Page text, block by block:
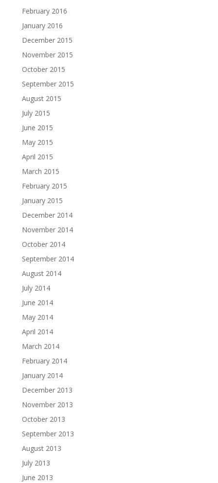
February 2016
January 2016
December 2015
November 2015
October 2015
September 2015
August 2015
July 2015
June 2015
May 2015
April 2015
March 2015
February 2015
January 2015
December 2014
November 2014
October 2014
September 2014
August 2014
July 2014
June 2014
May 2014
April 2014
March 2014
February 2014
January 2014
December 2013
November 2013
October 2013
September 2013
August 2013
July 2013
June 2013